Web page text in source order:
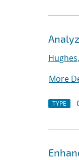
More
TYPE